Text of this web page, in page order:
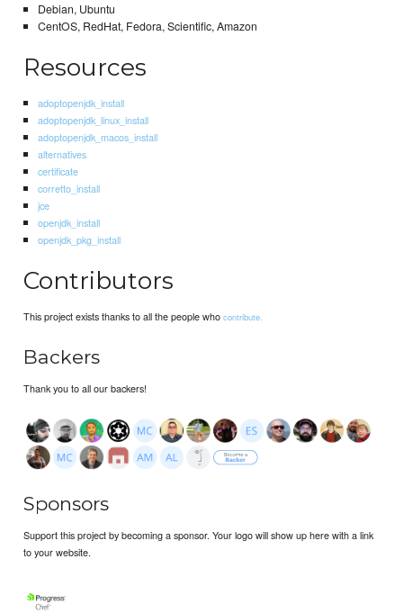
Debian, Ubuntu
CentOS, RedHat, Fedora, Scientific, Amazon
Resources
adoptopenjdk_install
adoptopenjdk_linux_install
adoptopenjdk_macos_install
alternatives
certificate
corretto_install
jce
openjdk_install
openjdk_pkg_install
Contributors
This project exists thanks to all the people whocontribute.
Backers
Thank you to all our backers!
Sponsors
Support this project by becoming a sponsor. Your logo will show up here with a link
to your website.